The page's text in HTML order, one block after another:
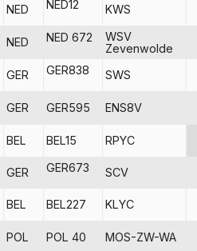
NED NED12 KWS
NED NED 672
WSV
Zevenwolde
GER GER838 SWS
GER GER595 ENS8V
BEL BEL15 RPYC
GER GER673 SCV
BEL BEL227 KLYC
POL POL 40 MOS-ZW-WA